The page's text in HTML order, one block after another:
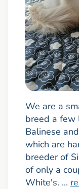
We are a
breed a few
Balinese
which are
breeder of
of only a
White's. ...